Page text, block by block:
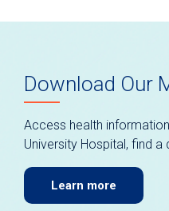
Download Our
Access health
University Hospital, find
Learn more